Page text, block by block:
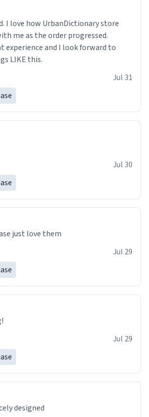
me as the order progressed.
experience and I look forward to
LIKE this.
Jul 31
Jul 30
just love them
Jul 29
Jul 29
designed